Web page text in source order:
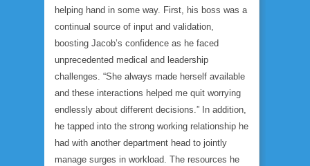
helping hand in some way. First, his boss was a
continual source of input and validation,
boosting Jacob’s confidence as he faced
unprecedented medical and leadership
challenges. “She always made herself available
and these interactions helped me quit worrying
endlessly about different decisions.” In addition,
he tapped into the strong working relationship he
had with another department head to jointly
manage surges in workload. The resources he